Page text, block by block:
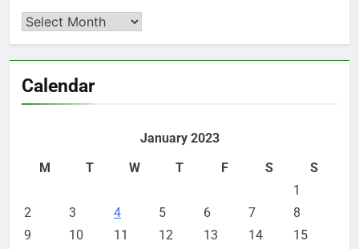
Archives
Calendar
January 2023
M
T W T F S
S
1
2
3 4 5 6 7
8
9
10 11 12 13 14
15